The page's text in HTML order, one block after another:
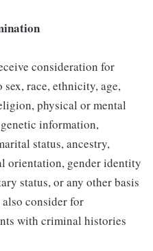
consideration for
race, ethnicity, age,
physical or mental
information,
status, ancestry,
orientation, gender identity
status, or any other basis
consider for
with criminal histories